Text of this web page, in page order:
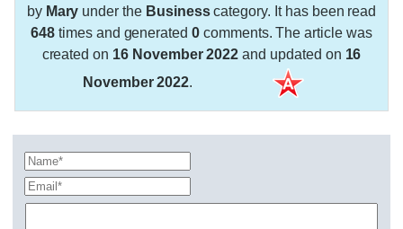
by Mary under the Businesscategory. It has been read
648 times and generated0 comments. The article was
created on 16 November 2022 and updated on 16
November 2022.